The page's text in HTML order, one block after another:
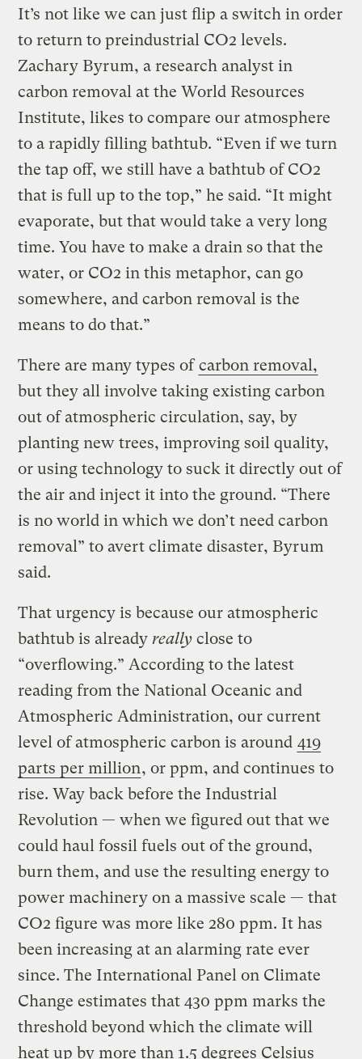
It’s not like we can just flip a switch in order
to return to preindustrial CO2 levels.
Zachary Byrum, a research analyst in
carbon removal at the World Resources
Institute, likes to compare our atmosphere
to a rapidly filling bathtub. “Even if we turn
the tap off, we still have a bathtub of CO2
that is full up to the top,” he said. “It might
evaporate, but that would take a very long
time. You have to make a drain so that the
water, or CO2 in this metaphor, can go
somewhere, and carbon removal is the
means to do that.”
There are many types ofcarbon removal,
but they all involve taking existing carbon
out of atmospheric circulation, say, by
planting new trees, improving soil quality,
or using technology to suck it directly out of
the air and inject it into the ground. “There
is no world in which we don’t need carbon
removal” to avert climate disaster, Byrum
said.
That urgency is because our atmospheric
bathtub is alreadyreally close to
“overflowing.” According to the latest
reading from the National Oceanic and
Atmospheric Administration, our current
level of atmospheric carbon is around 419
parts per million, or ppm, and continues to
rise. Way back before the Industrial
Revolution — when we figured out that we
could haul fossil fuels out of the ground,
burn them, and use the resulting energy to
power machinery on a massive scale — that
CO2 figure was more like 280 ppm. It has
been increasing at an alarming rate ever
since. The International Panel on Climate
Change estimates that 430 ppm marks the
threshold beyond which the climate will
heat up by more than 1.5 degrees Celsius